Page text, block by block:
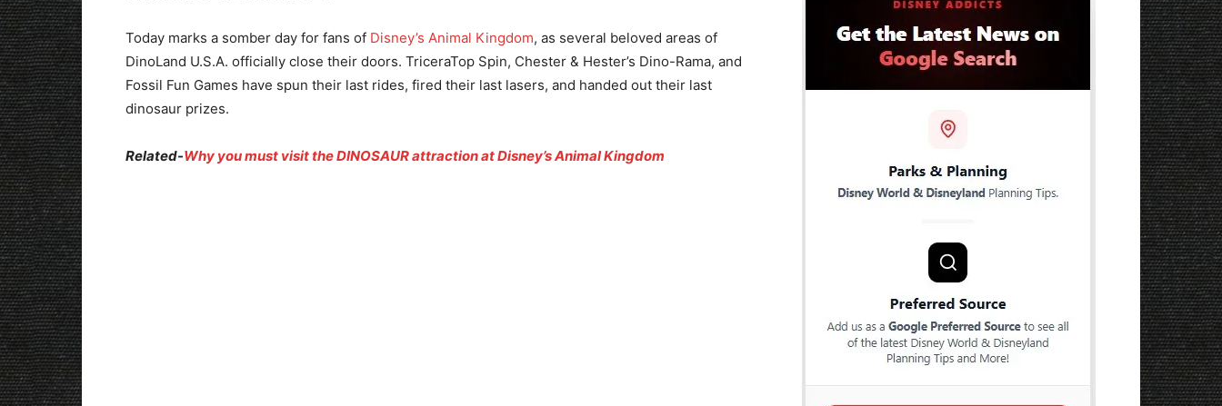
Today marks a somber day for fans of Disney’s Animal Kingdom, as several beloved areas of
DinoLand U.S.A. officially close their doors. TriceraTop Spin, Chester & Hester’s Dino-Rama, and
Fossil Fun Games have spun their last rides, fired their last lasers, and handed out their last
dinosaur prizes.
Related-Why you must visit the DINOSAUR attraction at Disney’s Animal Kingdom